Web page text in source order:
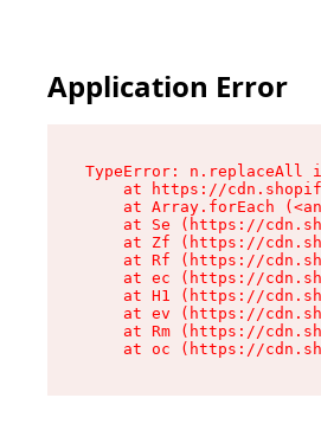
Application Error
TypeError: n.replaceAll
at https://
at Array.forEach
at Se (https://
at Zf (https://
at Rf (https://
at ec (https://
at H1 (https://
at ev (https://
at Rm (https://
at oc (https://